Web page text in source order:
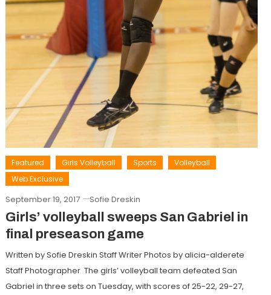
Featured Girls Volleyball Sports
Volleyball
Web Exclusive
September 19, 2017 Sofie Dreskin
Girls’ volleyball sweeps San Gabriel in
final preseason game
Written by Sofie Dreskin Staff Writer Photos by alicia-alderete
Staff Photographer The girls’ volleyball team defeated San
Gabriel in three sets on Tuesday, with scores of 25-22, 29-27,